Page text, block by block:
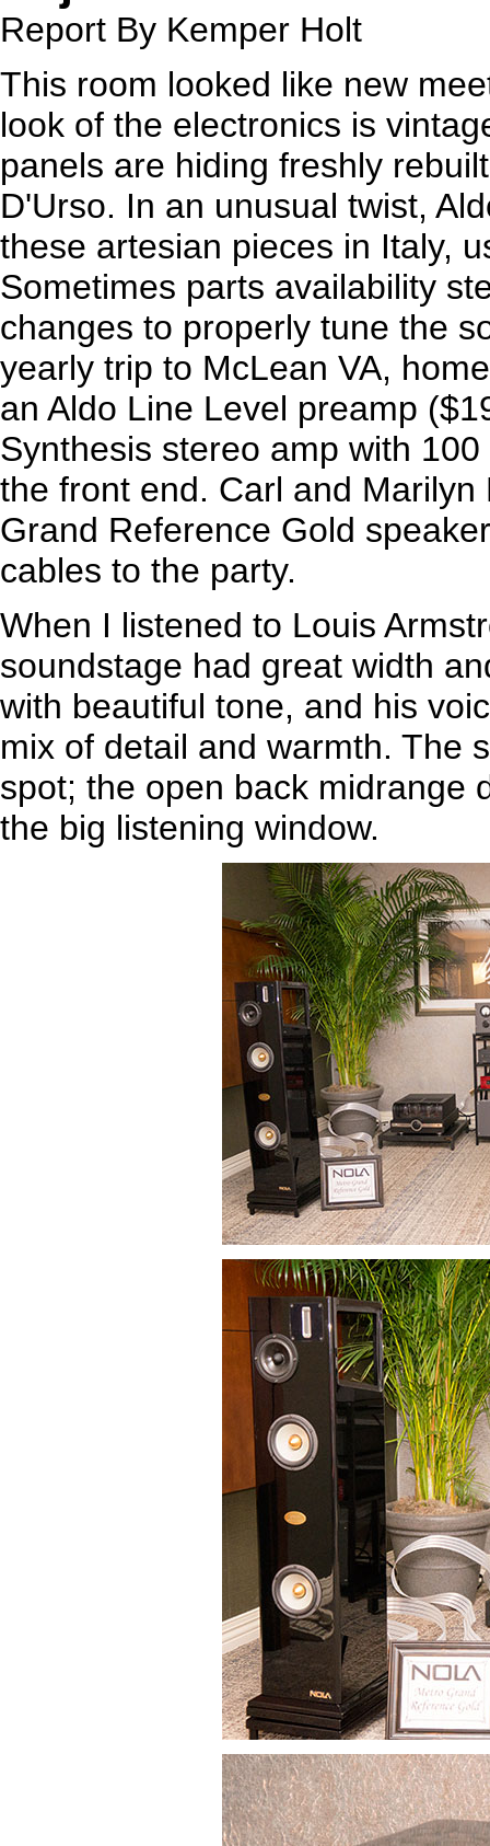
Report By Kemper Holt
This room looked like new
look of the electronics is
panels are hiding freshly
D'Urso. In an unusual twist,
these artesian pieces in Italy,
Sometimes parts availability
changes to properly tune the
yearly trip to McLean VA,
an Aldo Line Level preamp
Synthesis stereo amp with
the front end. Carl and
Grand Reference Gold
cables to the party.
When I listened to Louis
soundstage had great width
with beautiful tone, and his
mix of detail and warmth. The
spot; the open back midrange
the big listening window.